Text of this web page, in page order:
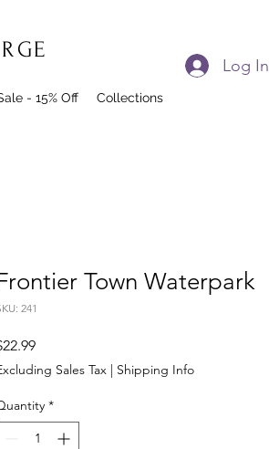
Log In
- 15% Off Collections
Town Waterpark
241
Price
Sales Tax Shipping Info
*